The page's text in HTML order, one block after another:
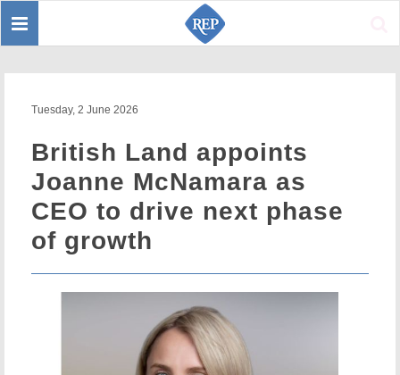
Toggle
Tuesday, 2 June 2026
British Land appoints
Joanne McNamara as
CEO to drive next phase
of growth